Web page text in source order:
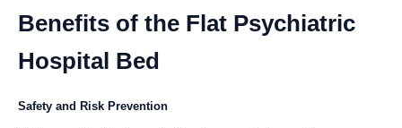
Benefits of the Flat Psychiatric
Hospital Bed
Safety and Risk Prevention